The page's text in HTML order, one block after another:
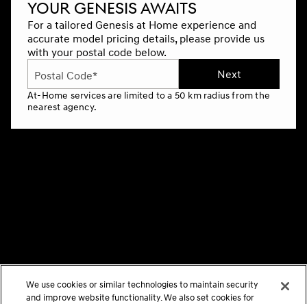
YOUR GENESIS AWAITS
For a tailored Genesis at Home experience and
accurate model pricing details, please provide us
with your postal code below.
Postal Code*
Next
At-Home services are limited to a 50 km radius from the
nearest agency.
We use cookies or similar technologies to maintain security
and improve website functionality. We also set cookies for